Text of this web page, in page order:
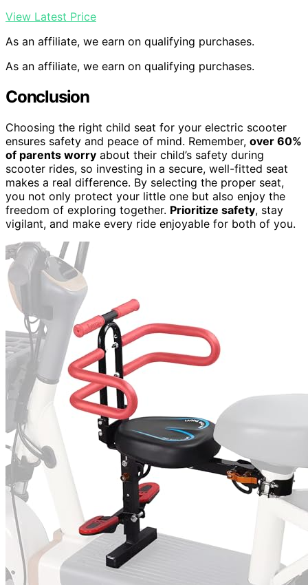
View Latest Price
As an affiliate, we earn on qualifying purchases.
As an affiliate, we earn on qualifying purchases.
Conclusion
Choosing the right child seat for your electric scooter
ensures safety and peace of mind. Remember, over 60%
of parents worry about their child’s safety during
scooter rides, so investing in a secure, well-fitted seat
makes a real difference. By selecting the proper seat,
you not only protect your little one but also enjoy the
freedom of exploring together. Prioritize safety, stay
vigilant, and make every ride enjoyable for both of you.